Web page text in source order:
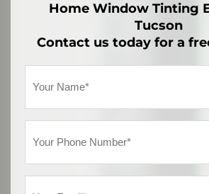
Home Window Tinting
Tucson
Contact us today for a
Name
(Required)
(Required)